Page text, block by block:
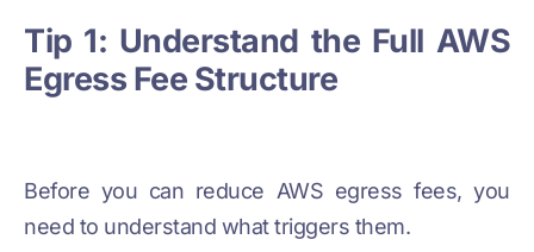
Tip 1: Understand the Full AWS
Egress Fee Structure
Before you can reduce AWS egress fees, you
need to understand what triggers them.